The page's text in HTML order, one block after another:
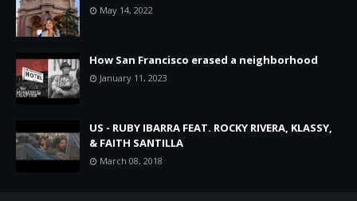
May 14, 2022
How San Francisco erased a neighborhood
January 11, 2023
US - RUBY IBARRA FEAT. ROCKY RIVERA, KLASSY,
& FAITH SANTILLA
March 08, 2018